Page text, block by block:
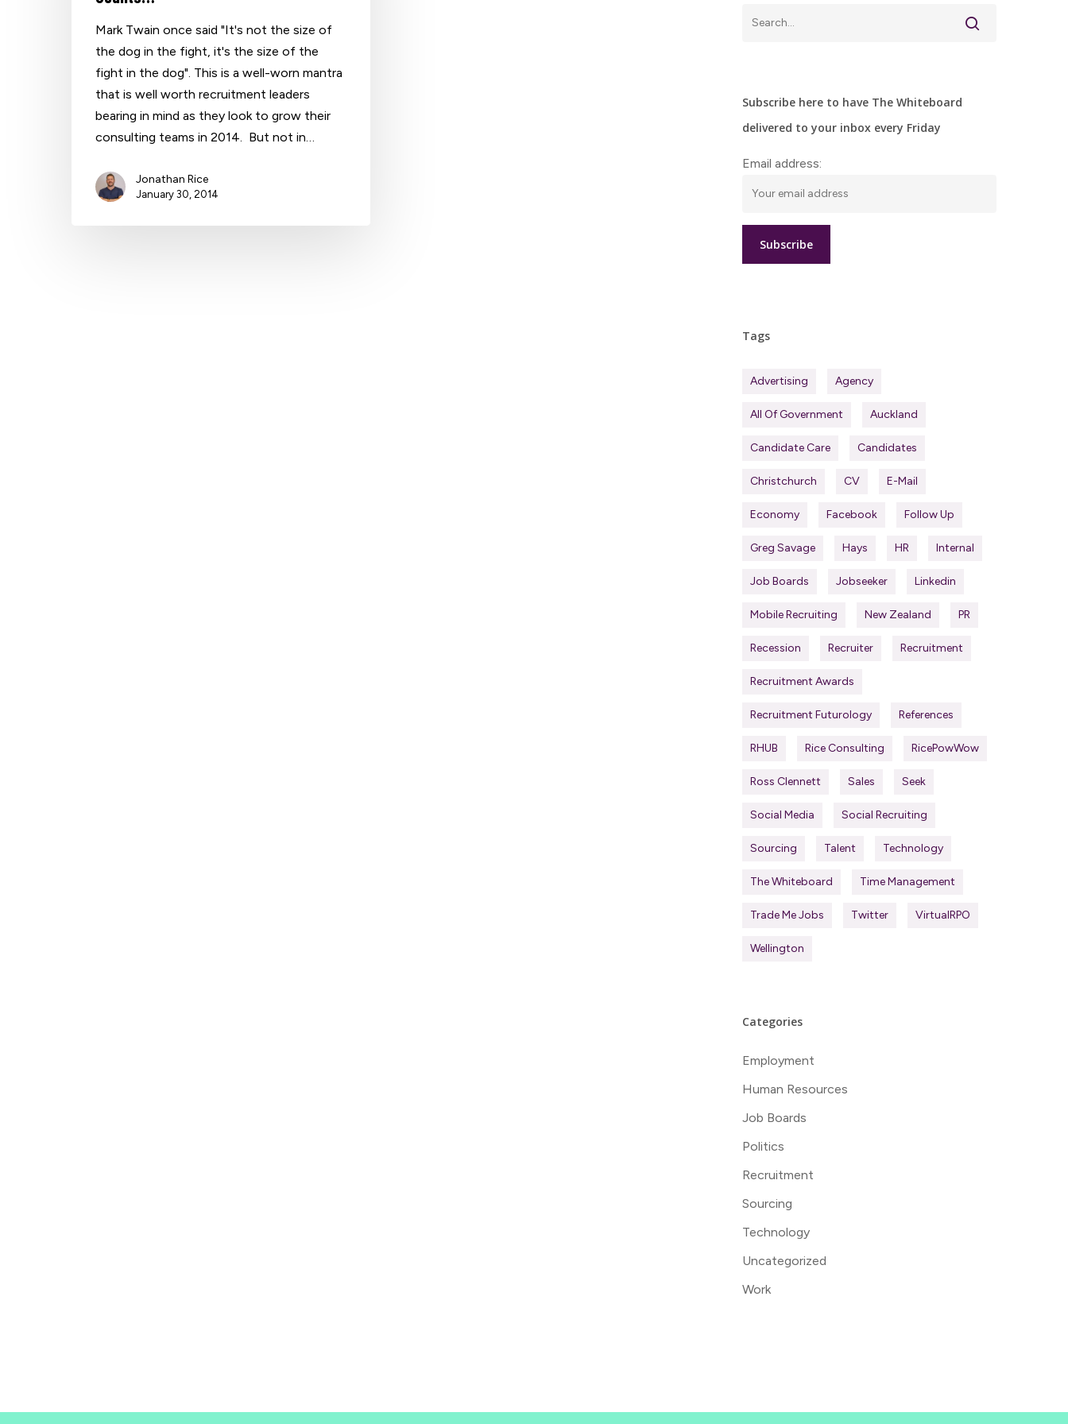
Hit enter to search or ESC to close
Mark Twain once said "It's not the size of
the dog in the fight, it's the size of the
fight in the dog". This is a well-worn mantra
that is well worth recruitment leaders
bearing in mind as they look to grow their
consulting teams in 2014. But not in…
Jonathan Rice
January 30, 2014
Subscribe here to have The Whiteboard
delivered to your inbox every Friday
Email address:
Tags
Advertising Agency
All Of Government Auckland
Candidate Care Candidates
Christchurch CV E-Mail
Economy Facebook Follow Up
Greg Savage Hays HR Internal
Job Boards Jobseeker Linkedin
Mobile Recruiting New Zealand PR
Recession Recruiter Recruitment
Recruitment Awards
Recruitment Futurology References
RHUB Rice Consulting RicePowWow
Ross Clennett Sales Seek
Social Media Social Recruiting
Sourcing Talent Technology
The Whiteboard Time Management
Trade Me Jobs Twitter VirtualRPO
Wellington
Categories
Employment
Human Resources
Job Boards
Politics
Recruitment
Sourcing
Technology
Uncategorized
Work